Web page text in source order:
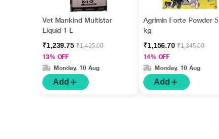
Vet Mankind Multistar
Liquid 1 L
₹1,239.75₹1,425.00
13% OFF
Monday, 10 Aug
Add
Agrimin Forte Powder 5
kg
₹1,156.70₹1,345.00
14% OFF
Monday, 10 Aug
Add